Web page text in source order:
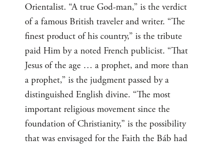
Orientalist. “A true God-man,” is the verdict
of a famous British traveler and writer. “The
finest product of his country,” is the tribute
paid Him by a noted French publicist. “That
Jesus of the age … a prophet, and more than
a prophet,” is the judgment passed by a
distinguished English divine. “The most
important religious movement since the
foundation of Christianity,” is the possibility
that was envisaged for the Faith the Báb had